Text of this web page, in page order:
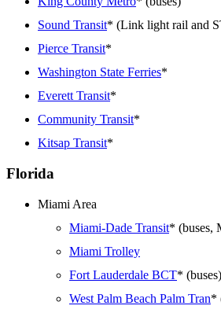
Sound Transit* (Link light rail and
Pierce Transit*
Washington State Ferries*
Everett Transit*
Community Transit*
Kitsap Transit*
Florida
Miami Area
Miami-Dade Transit* (buses,
Miami Trolley
Fort Lauderdale BCT* (buses)
West Palm Beach Palm Tran*